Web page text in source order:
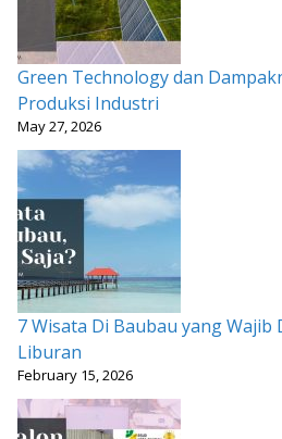
Green Technology dan
Produksi Industri
May 27, 2026
7 Wisata Di Baubau yang Wajib
Liburan
February 15, 2026